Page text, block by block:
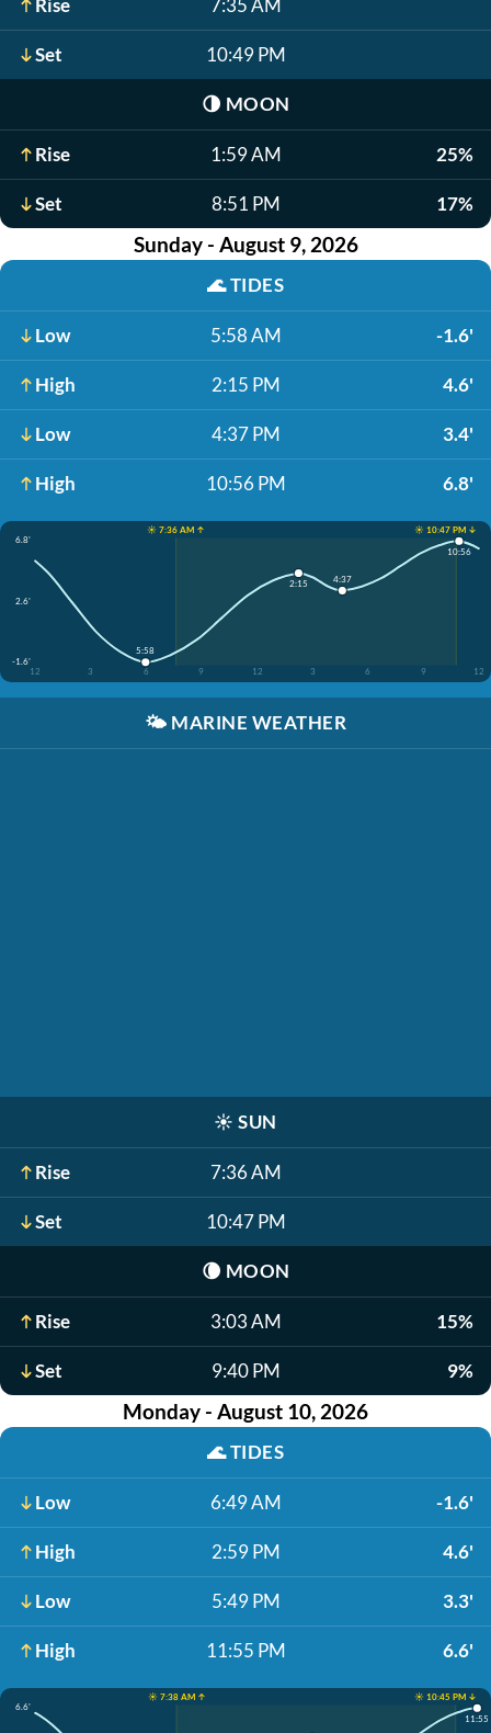
Rise 7:35 AM
Set 10:49 PM
🌗 MOON
Rise 1:59 AM 25%
Set 8:51 PM 17%
Sunday - August 9, 2026
🌊TIDES
Low 5:58 AM -1.6'
High 2:15 PM 4.6'
Low 4:37 PM 3.4'
High 10:56 PM 6.8'
☀️ 7:36 AM ↑
☀️ 10:47 PM ↓
6.8'
2.6'
-1.6'
12
3 6 9 12 3 6 9 12
5:58
2:15 4:37
10:56
🌤️ MARINE WEATHER
☀️ SUN
Rise 7:36 AM
Set 10:47 PM
🌘 MOON
Rise 3:03 AM 15%
Set 9:40 PM 9%
Monday - August 10, 2026
🌊TIDES
Low 6:49 AM -1.6'
High 2:59 PM 4.6'
Low 5:49 PM 3.3'
High 11:55 PM 6.6'
☀️ 7:38 AM ↑
☀️ 10:45 PM ↓
6.6'
11:55